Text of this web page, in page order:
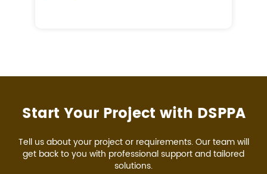
Start Your Project with DSPPA
Tell us about your project or requirements. Our team will
get back to you with professional support and tailored
solutions.